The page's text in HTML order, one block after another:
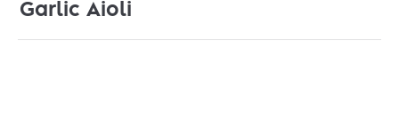
Garlic Aioli